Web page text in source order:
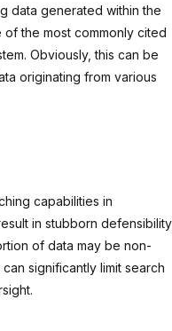
data generated within the
the most commonly cited
Obviously, this can be
originating from various
capabilities in
in stubborn defensibility
of data may be non-
significantly limit search